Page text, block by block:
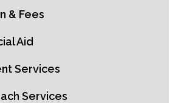
& Fees
Aid
Services
Services